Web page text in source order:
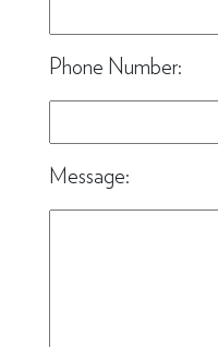
Phone Number:
Message: